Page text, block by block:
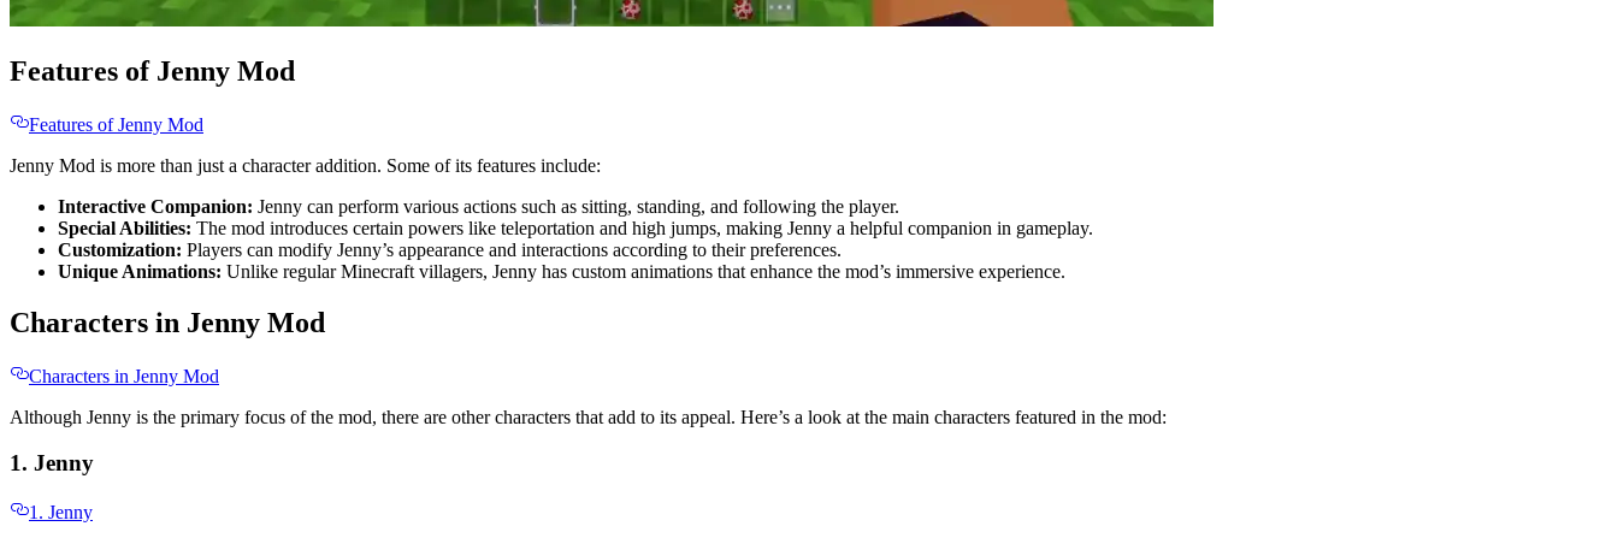
Features of Jenny Mod
Features of Jenny Mod
Jenny Mod is more than just a character addition. Some of its features include:
Interactive Companion: Jenny can perform various actions such as sitting, standing, and following the player.
Special Abilities: The mod introduces certain powers like teleportation and high jumps, making Jenny a helpful companion in gameplay.
Customization: Players can modify Jenny’s appearance and interactions according to their preferences.
Unique Animations: Unlike regular Minecraft villagers, Jenny has custom animations that enhance the mod’s immersive experience.
Characters in Jenny Mod
Characters in Jenny Mod
Although Jenny is the primary focus of the mod, there are other characters that add to its appeal. Here’s a look at the main characters featured in the mod:
1. Jenny
1. Jenny